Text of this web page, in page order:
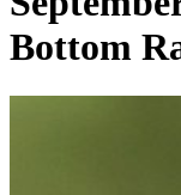
Bottom